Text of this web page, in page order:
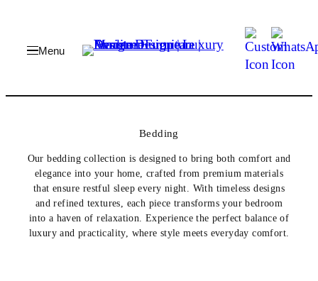
content
Bedding
Our bedding collection is designed to bring both comfort and
elegance into your home, crafted from premium materials
that ensure restful sleep every night. With timeless designs
and refined textures, each piece transforms your bedroom
into a haven of relaxation. Experience the perfect balance of
luxury and practicality, where style meets everyday comfort.